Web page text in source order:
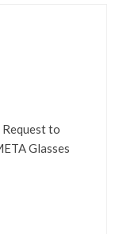
to
Glasses